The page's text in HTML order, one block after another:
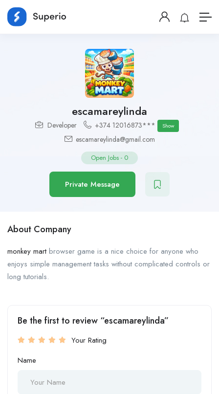
escamareylinda
Developer +374 12016873*** Show
escamareylinda@gmail.com
Open Jobs - 0
Private Message
About Company
monkey martbrowser game is a nice choice for anyone who
enjoys simple management tasks without complicated controls or
long tutorials.
Be the first to review “escamareylinda”
Your Rating
Name